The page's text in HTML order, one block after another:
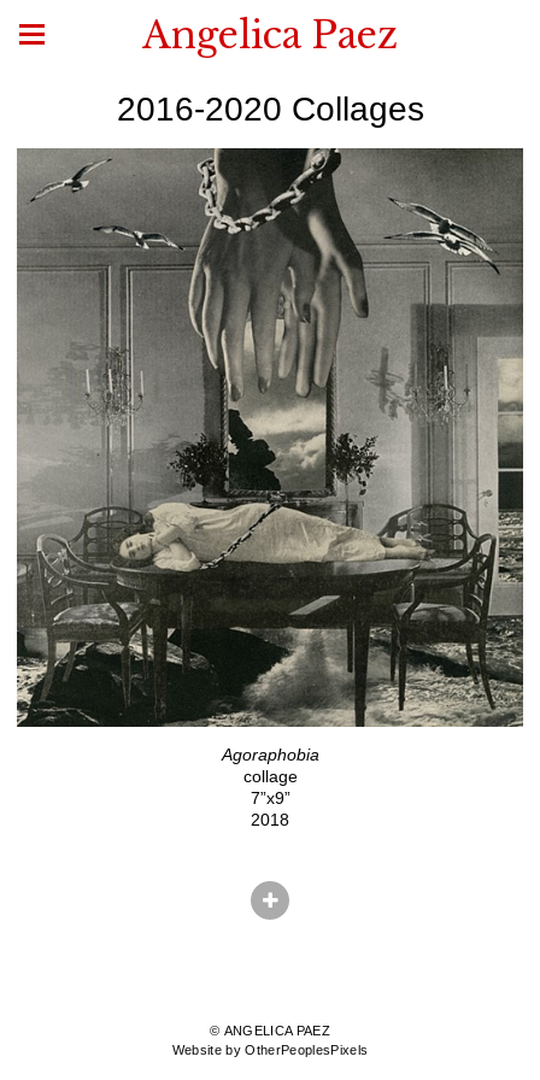
Angelica Paez
2016-2020 Collages
Agoraphobia
collage
7”x9”
2018
© ANGELICA PAEZ
Website by OtherPeoplesPixels